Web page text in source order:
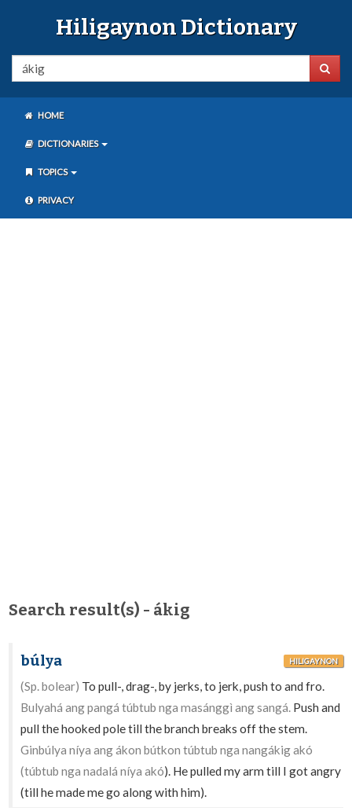
Hiligaynon Dictionary
HOME
DICTIONARIES
TOPICS
PRIVACY
Search result(s) - ákig
búlya HILIGAYNON
(Sp. bolear) To pull-, drag-, by jerks, to jerk, push to and fro.
Bulyahá ang pangá túbtub nga masánggì ang sangá. Push and
pull the hooked pole till the branch breaks off the stem.
Ginbúlya níya ang ákon bútkon túbtub nga nangákig akó
(túbtub nga nadalá níya akó). He pulled my arm till I got angry
(till he made me go along with him).